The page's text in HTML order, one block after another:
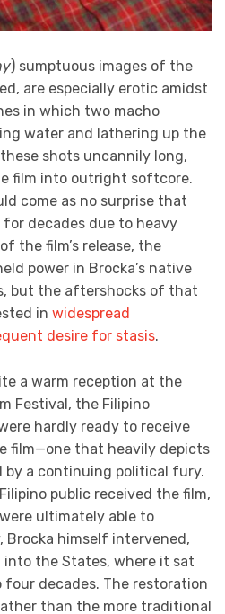
) sumptuous images of the
are especially erotic amidst
in which two macho
water and lathering up the
shots uncannily long,
film into outright softcore.
come as no surprise that
decades due to heavy
the film’s release, the
power in Brocka’s native
but the aftershocks of that
in widespread
desire for stasis.
a warm reception at the
Festival, the Filipino
hardly ready to receive
film—one that heavily depicts
by a continuing political fury.
public received the film,
ultimately able to
Brocka himself intervened,
into the States, where it sat
four decades. The restoration
than the more traditional